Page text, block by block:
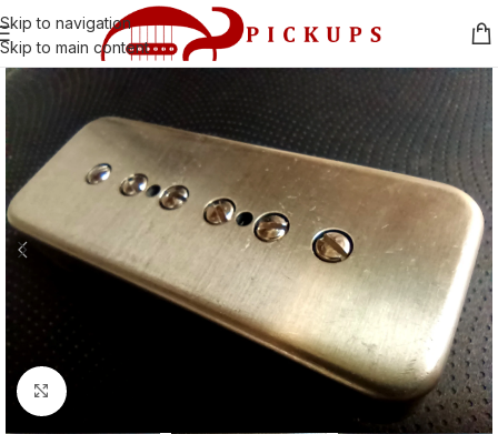
Skip to navigation
Skip to main content
Click to enlarge